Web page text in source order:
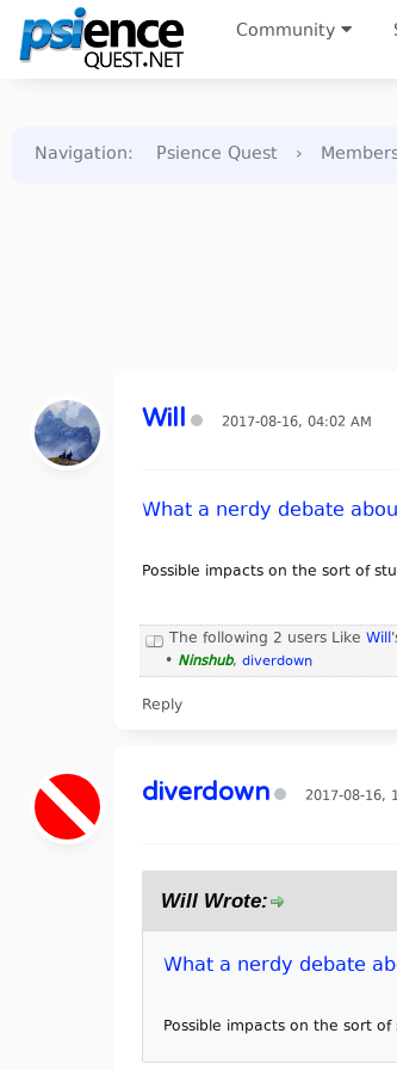
Community
Navigation: Psience Quest ›
Will 2017-08-16, 04:02 AM
What a nerdy debate
Possible impacts on the sort of
The following 2 users Like Will
• Ninshub, diverdown
Reply
diverdown 2017-08-16,
Will Wrote:
What a nerdy debate
Possible impacts on the sort